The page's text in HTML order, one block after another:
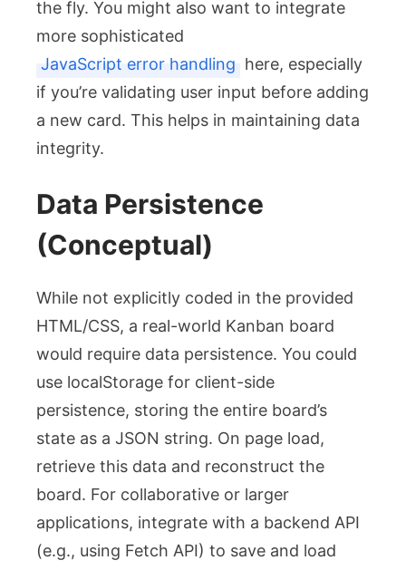
the fly. You might also want to integrate
more sophisticated
JavaScript error handling here, especially
if you’re validating user input before adding
a new card. This helps in maintaining data
integrity.
Data Persistence
(Conceptual)
While not explicitly coded in the provided
HTML/CSS, a real-world Kanban board
would require data persistence. You could
use localStorage for client-side
persistence, storing the entire board’s
state as a JSON string. On page load,
retrieve this data and reconstruct the
board. For collaborative or larger
applications, integrate with a backend API
(e.g., using Fetch API) to save and load